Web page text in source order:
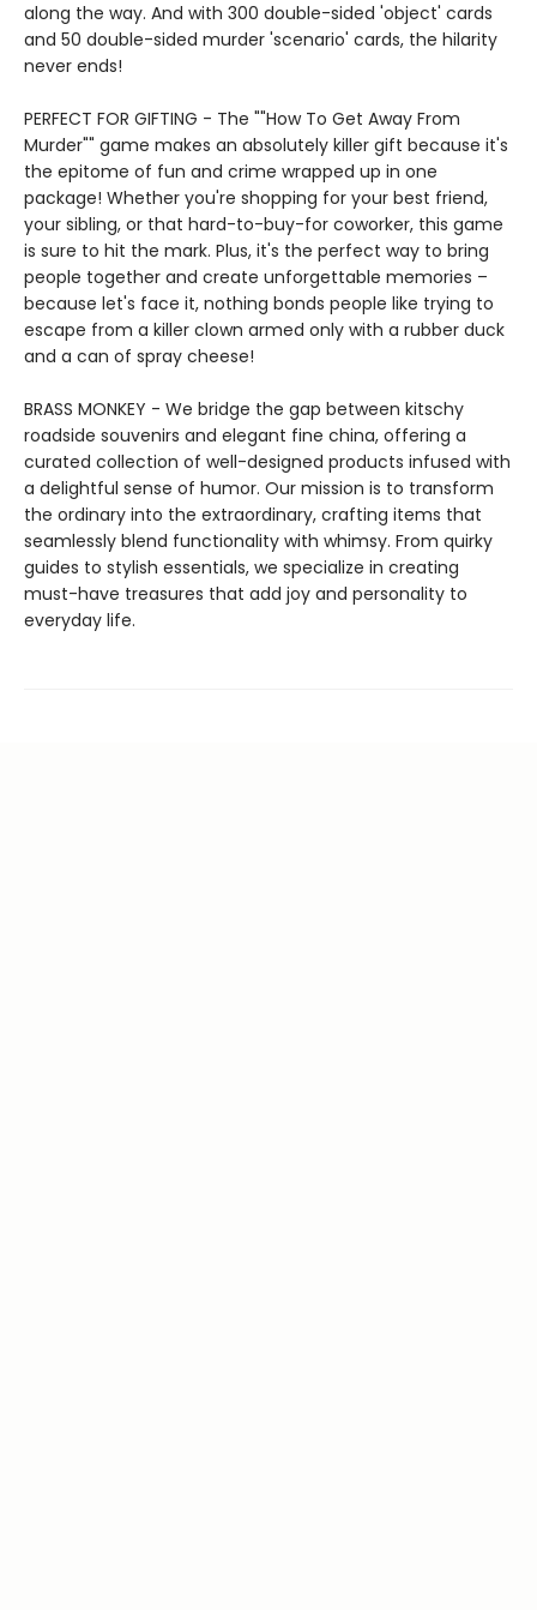
along the way. And with 300 double-sided 'object' cards
and 50 double-sided murder 'scenario' cards, the hilarity
never ends!
PERFECT FOR GIFTING - The ""How To Get Away From
Murder"" game makes an absolutely killer gift because it's
the epitome of fun and crime wrapped up in one
package! Whether you're shopping for your best friend,
your sibling, or that hard-to-buy-for coworker, this game
is sure to hit the mark. Plus, it's the perfect way to bring
people together and create unforgettable memories –
because let's face it, nothing bonds people like trying to
escape from a killer clown armed only with a rubber duck
and a can of spray cheese!
BRASS MONKEY - We bridge the gap between kitschy
roadside souvenirs and elegant fine china, offering a
curated collection of well-designed products infused with
a delightful sense of humor. Our mission is to transform
the ordinary into the extraordinary, crafting items that
seamlessly blend functionality with whimsy. From quirky
guides to stylish essentials, we specialize in creating
must-have treasures that add joy and personality to
everyday life.